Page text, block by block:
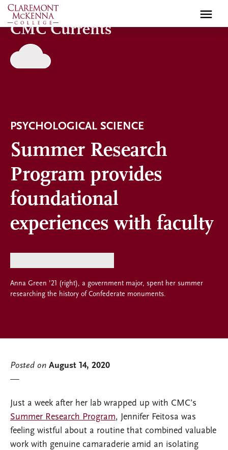
Skip
to
main
content
CMC Currents
PSYCHOLOGICAL SCIENCE
Summer Research
Program provides
foundational
experiences with faculty
Anna Green ’21 (right), a government major, spent her summer
researching the history of Confederate monuments.
Posted on August 14, 2020
Just a week after her lab wrapped up with CMC’s
Summer Research Program, Jennifer Feitosa was
feeling wistful about a routine that combined valuable
work with genuine camaraderie amid an isolating